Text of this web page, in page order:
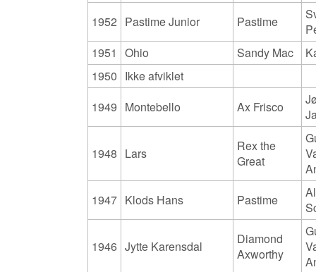
1952 Pastime Junior Pastime
1951
Ohio Sandy Mac
1950 Ikke afviklet
1949 Montebello Ax Frisco
1948 Lars
Rex the
Great
1947 Klods Hans Pastime
1946 Jytte Karensdal
Diamond
Axworthy